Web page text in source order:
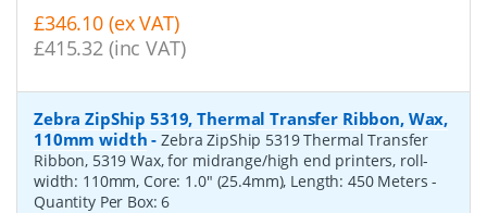
£346.10 (ex VAT)
£415.32 (inc VAT)
Zebra ZipShip 5319, Thermal Transfer Ribbon, Wax,
110mm width -Zebra ZipShip 5319 Thermal Transfer
Ribbon, 5319 Wax, for midrange/high end printers, roll-
width: 110mm, Core: 1.0" (25.4mm), Length: 450 Meters-
Quantity Per Box:6